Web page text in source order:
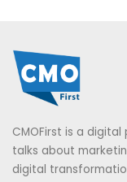
CMOFirst is a
talks about
digital